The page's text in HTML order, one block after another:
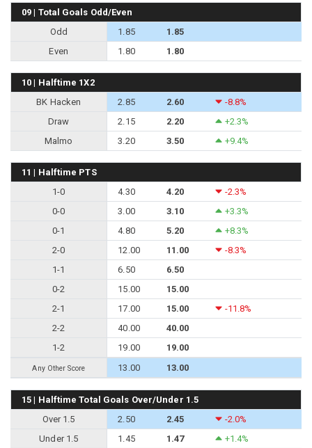
09 | Total Goals Odd/Even
Odd
1.85
1.85
Even
1.80 1.80
10 | Halftime 1X2
BK Hacken
2.85 2.60
-8.8%
Draw
2.15 2.20
+2.3%
Malmo
3.20 3.50 +9.4%
11 | Halftime PTS
1-0
4.30 4.20
-2.3%
0-0
3.00 3.10
+3.3%
0-1
4.80 5.20
+8.3%
2-0
12.00 11.00
-8.3%
1-1
6.50
6.50
0-2
15.00
15.00
2-1
17.00 15.00
-11.8%
2-2
40.00
40.00
1-2
19.00 19.00
Any Other Score 13.00 13.00
15 | Halftime Total Goals Over/Under 1.5
Over 1.5
2.50 2.45
-2.0%
Under 1.5
1.45 1.47 +1.4%